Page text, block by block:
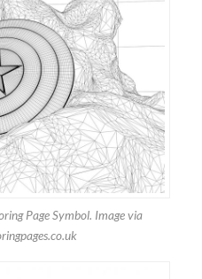
Page Symbol. Image via